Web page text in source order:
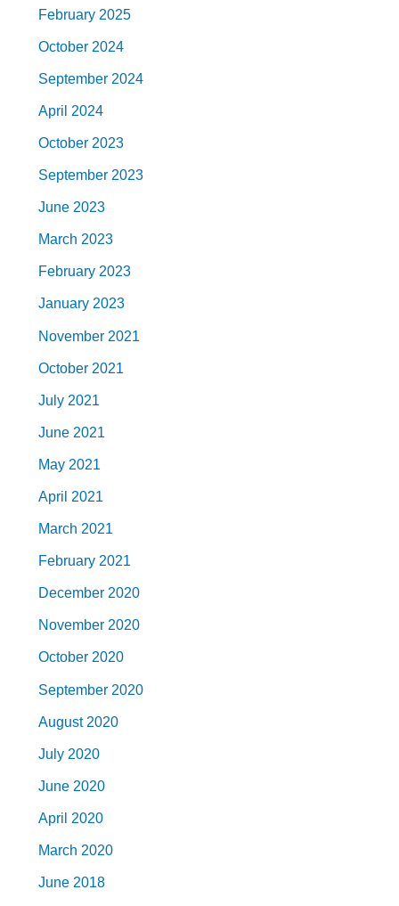
February 2025
October 2024
September 2024
April 2024
October 2023
September 2023
June 2023
March 2023
February 2023
January 2023
November 2021
October 2021
July 2021
June 2021
May 2021
April 2021
March 2021
February 2021
December 2020
November 2020
October 2020
September 2020
August 2020
July 2020
June 2020
April 2020
March 2020
June 2018